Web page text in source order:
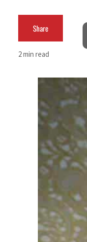
Emaar Properties posts 23
Saudi, Turkey, Pakistan
Burjeel profit nearly doubles
Sharjah real estate deals
Salik profit slips in H1
Israel resumes Lebanon
Aramco profit jumps as oil
UN warns Gaza remains
ADNOC L&S to expand fleet
Emaar Properties posts 23
Share
2 min read